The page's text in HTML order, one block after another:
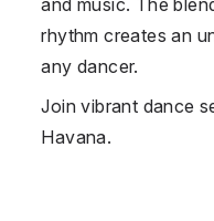
rhythm creates an
any dancer.
Join vibrant dance
Havana.